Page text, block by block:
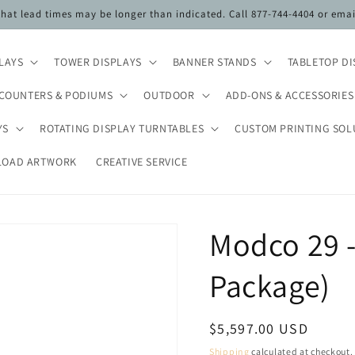
lead times may be longer than indicated. Call 877-744-4404 or
TOWER DISPLAYS BANNER STANDS TABLETOP
& PODIUMS OUTDOOR ADD-ONS & ACCESSORIES
ROTATING DISPLAY TURNTABLES CUSTOM PRINTING
ARTWORK CREATIVE SERVICE
Modco 29
Package)
Regular
price
$5,597.00 USD
Shipping calculated at checkout.